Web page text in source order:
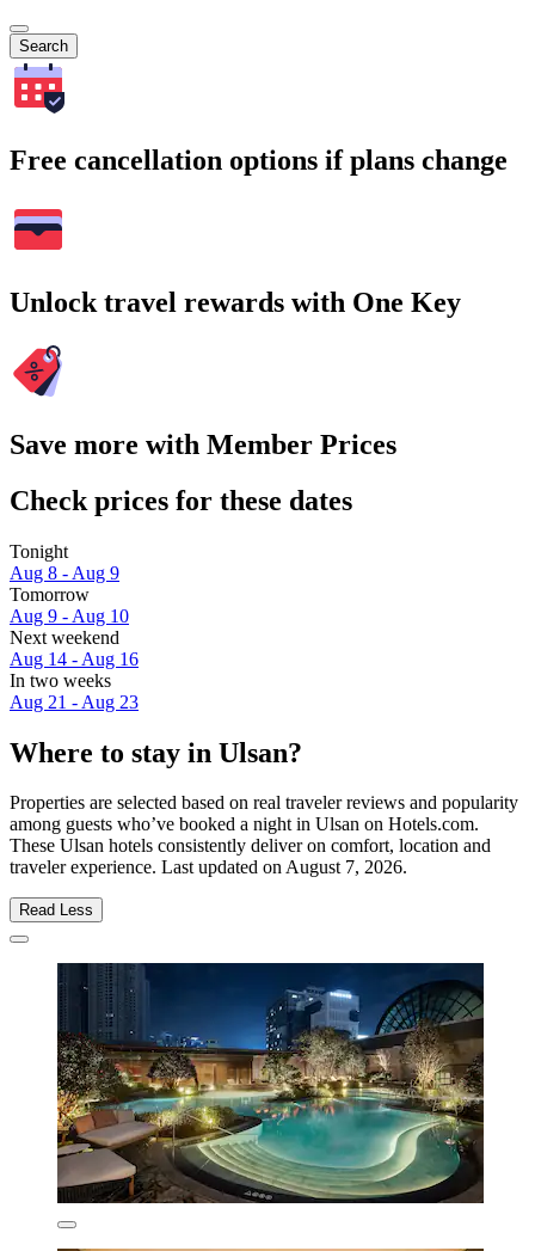
Search
Free cancellation options if plans change
Unlock travel rewards with One Key
Save more with Member Prices
Check prices for these dates
Tonight
Aug 8 - Aug 9
Tomorrow
Aug 9 - Aug 10
Next weekend
Aug 14 - Aug 16
In two weeks
Aug 21 - Aug 23
Where to stay in Ulsan?
Properties are selected based on real traveler reviews and popularity
among guests who’ve booked a night in Ulsan on Hotels.com.
These Ulsan hotels consistently deliver on comfort, location and
traveler experience. Last updated onAugust 7, 2026.
Read Less